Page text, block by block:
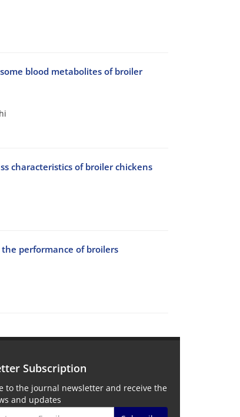
blood metabolites of broiler
characteristics of broiler chickens
performance of broilers
Subscription
to the journal newsletter and receive the
and updates